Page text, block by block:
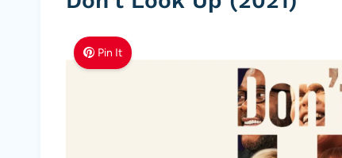
Pin It